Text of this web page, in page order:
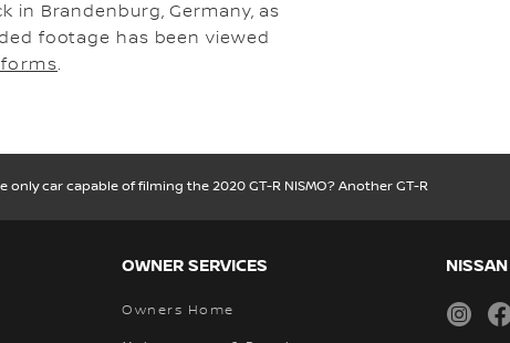
in Brandenburg, Germany, as
footage has been viewed
.
only car capable of filming the 2020 GT-R NISMO? Another GT-R
OWNER SERVICES
Owners Home